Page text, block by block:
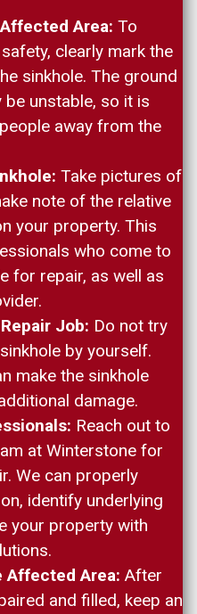
Area: To
clearly mark the
sinkhole. The ground
unstable, so it is
away from the
Take pictures of
note of the relative
your property. This
who come to
for repair, as well as
Job: Do not try
by yourself.
make the sinkhole
damage.
Reach out to
at Winterstone for
We can properly
identify underlying
your property with
Affected Area: After
and filled, keep an